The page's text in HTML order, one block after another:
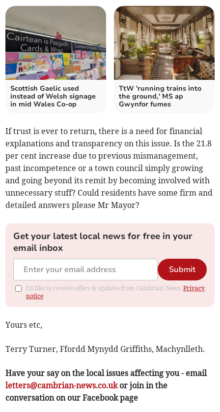
Scottish Gaelic used
instead of Welsh signage
in mid Wales Co-op
TtW 'running trains into
the ground,' MS ap
Gwynfor fumes
If trust is ever to return, there is a need for financial
explanations and transparency on this issue. Is the 21.8
per cent increase due to previous mismanagement,
past incompetence or a town council simply growing
and going beyond its remit by becoming involved with
unnecessary stuff? Could residents have some firm and
detailed answers please Mr Mayor?
Get your latest local news for free in your
email inbox
Submit
I'd like to receive offers & updates from Cambrian News.Privacy
notice
Yours etc,
Terry Turner, Ffordd Mynydd Griffiths, Machynlleth.
Have your say on the local issues affecting you - email
letters@cambrian-news.co.ukor join in the
conversation on our Facebook page